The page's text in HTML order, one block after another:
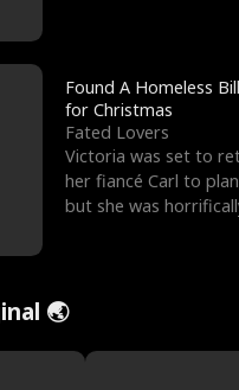
Found A Homeless
for Christmas
Fated Lovers
Victoria was set to
her fiancé Carl to
but she was
🌏